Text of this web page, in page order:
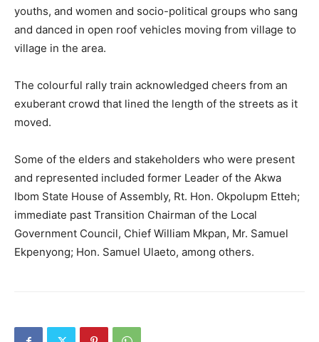
youths, and women and socio-political groups who sang
and danced in open roof vehicles moving from village to
village in the area.
The colourful rally train acknowledged cheers from an
exuberant crowd that lined the length of the streets as it
moved.
Some of the elders and stakeholders who were present
and represented included former Leader of the Akwa
Ibom State House of Assembly, Rt. Hon. Okpolupm Etteh;
immediate past Transition Chairman of the Local
Government Council, Chief William Mkpan, Mr. Samuel
Ekpenyong; Hon. Samuel Ulaeto, among others.